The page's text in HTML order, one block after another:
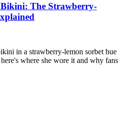
The Strawberry-
in a strawberry-lemon sorbet hue
where she wore it and why fans